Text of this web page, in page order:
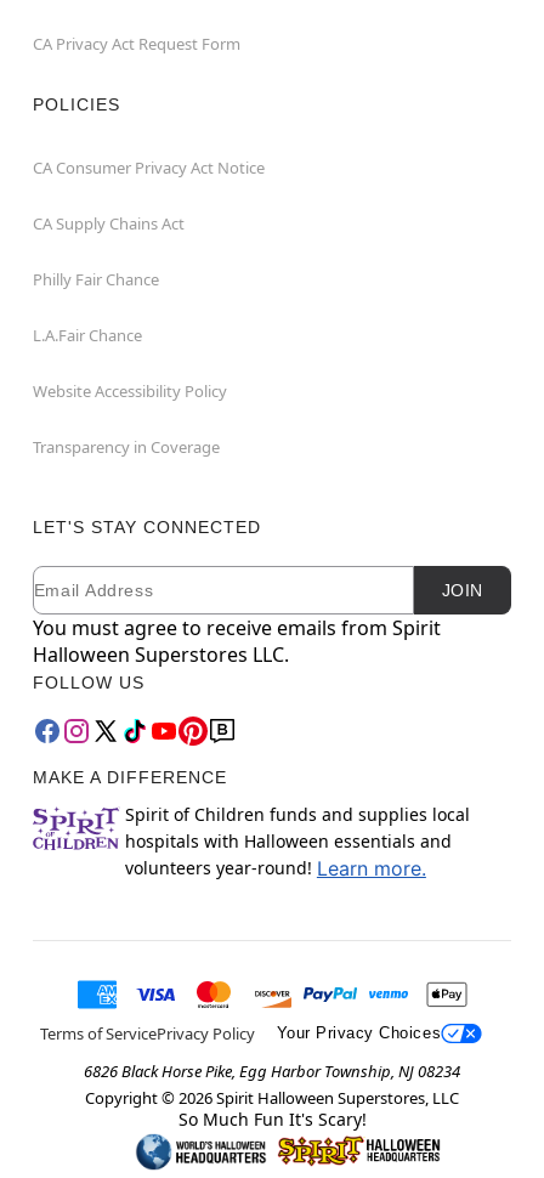
CA Privacy Act Request Form
POLICIES
CA Consumer Privacy Act Notice
CA Supply Chains Act
Philly Fair Chance
L.A.Fair Chance
Website Accessibility Policy
Transparency in Coverage
LET'S STAY CONNECTED
Newsletter Subscription
Email JOIN
You must agree to receive emails from Spirit
Halloween Superstores LLC.
FOLLOW US
MAKE A DIFFERENCE
Spirit of Children funds and supplies local
hospitals with Halloween essentials and
volunteers year-round! Learn more.
Terms of ServicePrivacy Policy Your Privacy Choices
6826 Black Horse Pike, Egg Harbor Township, NJ 08234
Copyright © 2026Spirit Halloween Superstores, LLC
So Much Fun It's Scary!